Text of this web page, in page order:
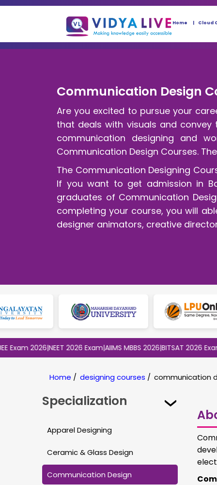
Home Cloud
Communication Design
Are you excited to pursue your
that deals with visuals and
communication designing and
Communication Design Courses. The
The Communication Designing
If you want to get admission in
graduates of Communication
completing your course, you will
designer animators, creative
2026|NEET 2026 Exam|AIIMS MBBS 2026|BITSAT 2026 Exam|
Home / designing courses / communication
Specialization
Apparel Designing
Ceramic & Glass Design
Communication Design